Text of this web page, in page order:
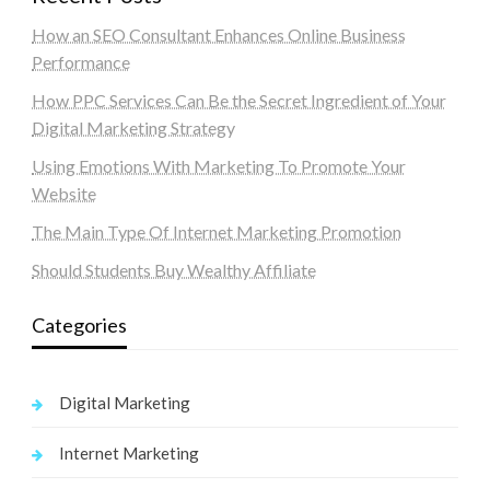
How an SEO Consultant Enhances Online Business
Performance
How PPC Services Can Be the Secret Ingredient of Your
Digital Marketing Strategy
Using Emotions With Marketing To Promote Your
Website
The Main Type Of Internet Marketing Promotion
Should Students Buy Wealthy Affiliate
Categories
Digital Marketing
Internet Marketing